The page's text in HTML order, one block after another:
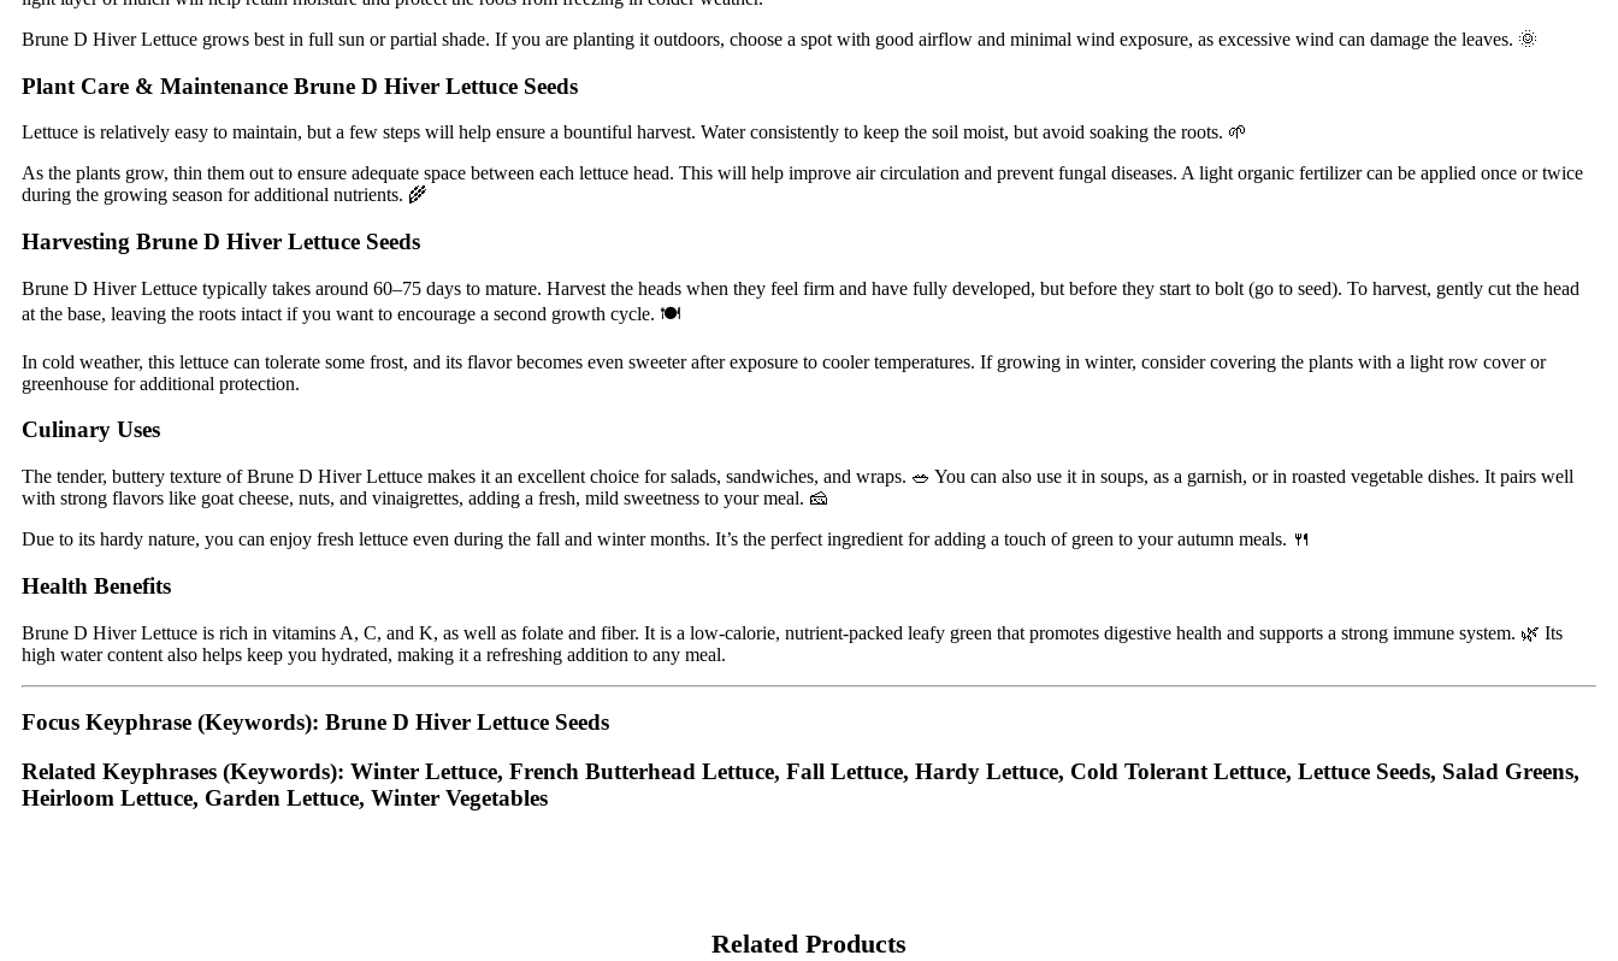
Brune D Hiver Lettuce grows best in full sun or partial shade. If you are planting it outdoors, choose a spot with good airflow and minimal wind exposure, as excessive wind can damage the leaves. 🌞
Plant Care & Maintenance Brune D Hiver Lettuce Seeds
Lettuce is relatively easy to maintain, but a few steps will help ensure a bountiful harvest. Water consistently to keep the soil moist, but avoid soaking the roots. 🌱
As the plants grow, thin them out to ensure adequate space between each lettuce head. This will help improve air circulation and prevent fungal diseases. A light organic fertilizer can be applied once or twice
during the growing season for additional nutrients. 🌾
Harvesting Brune D Hiver Lettuce Seeds
Brune D Hiver Lettuce typically takes around 60–75 days to mature. Harvest the heads when they feel firm and have fully developed, but before they start to bolt (go to seed). To harvest, gently cut the head
at the base, leaving the roots intact if you want to encourage a second growth cycle. 🍽️
In cold weather, this lettuce can tolerate some frost, and its flavor becomes even sweeter after exposure to cooler temperatures. If growing in winter, consider covering the plants with a light row cover or
greenhouse for additional protection.
Culinary Uses
The tender, buttery texture of Brune D Hiver Lettuce makes it an excellent choice for salads, sandwiches, and wraps. 🥗 You can also use it in soups, as a garnish, or in roasted vegetable dishes. It pairs well
with strong flavors like goat cheese, nuts, and vinaigrettes, adding a fresh, mild sweetness to your meal. 🧀
Due to its hardy nature, you can enjoy fresh lettuce even during the fall and winter months. It’s the perfect ingredient for adding a touch of green to your autumn meals. 🍴
Health Benefits
Brune D Hiver Lettuce is rich in vitamins A, C, and K, as well as folate and fiber. It is a low-calorie, nutrient-packed leafy green that promotes digestive health and supports a strong immune system. 🌿 Its
high water content also helps keep you hydrated, making it a refreshing addition to any meal.
Focus Keyphrase (Keywords): Brune D Hiver Lettuce Seeds
Related Keyphrases (Keywords): Winter Lettuce, French Butterhead Lettuce, Fall Lettuce, Hardy Lettuce, Cold Tolerant Lettuce, Lettuce Seeds, Salad Greens,
Heirloom Lettuce, Garden Lettuce, Winter Vegetables
Related Products